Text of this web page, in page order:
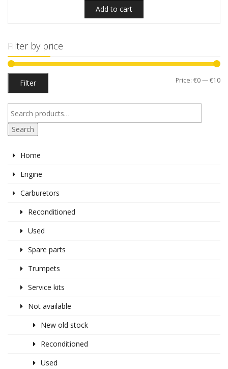
Add to cart
Filter by price
Filter Price: €0—€10
Search
Home
Engine
Carburetors
Reconditioned
Used
Spare parts
Trumpets
Service kits
Not available
New old stock
Reconditioned
Used